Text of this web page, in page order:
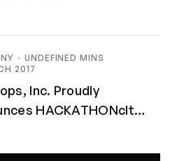
UNDEFINED MINS
2017
Inc. Proudly
HACKATHONclt